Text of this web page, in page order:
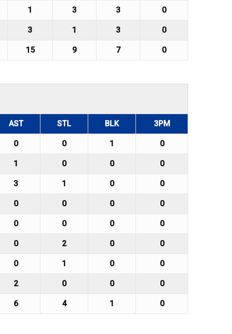
1 3 3 0
3 1 3 0
15 9 7 0
AST STL BLK 3PM
0 0 1 0
1 0 0 0
3 1 0 0
0 0 0 0
0 0 0 0
0 2 0 0
0 1 0 0
2 0 0 0
6 4 1 0